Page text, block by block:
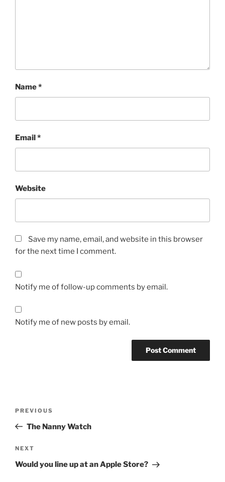
Name*
Email*
Website
Save my name, email, and website in this browser
for the next time I comment.
Notify me of follow-up comments by email.
Notify me of new posts by email.
Previous
Post
PREVIOUS
The Nanny Watch
Next
Post
NEXT
Would you line up at an Apple Store?